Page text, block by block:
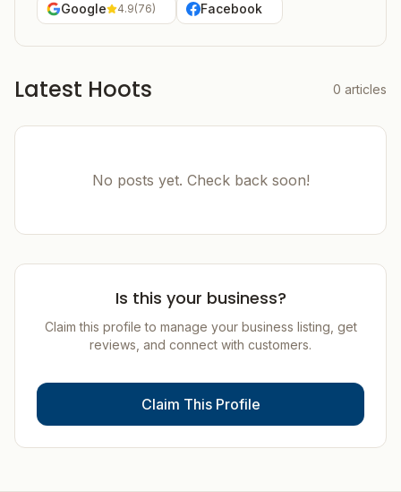
Google 4.9(76) Facebook
Latest Hoots 0 articles
No posts yet. Check back soon!
Is this your business?
Claim this profile to manage your business listing, get
reviews, and connect with customers.
Claim This Profile